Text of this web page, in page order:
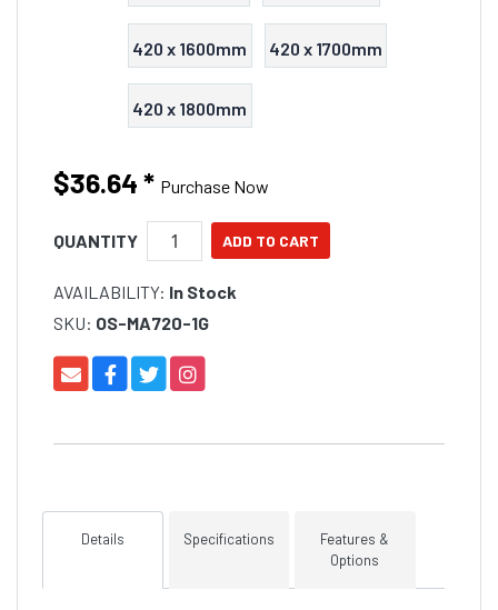
420 x 1600mm 420 x 1700mm
420 x 1800mm
$36.64 * Purchase Now
QUANTITY
AVAILABILITY: In Stock
SKU: OS-MA720-1G
Details Specifications
Features &
Options